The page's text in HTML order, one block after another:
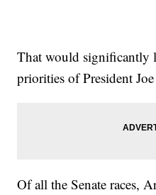
That would significantly
priorities of President
Of all the Senate races,